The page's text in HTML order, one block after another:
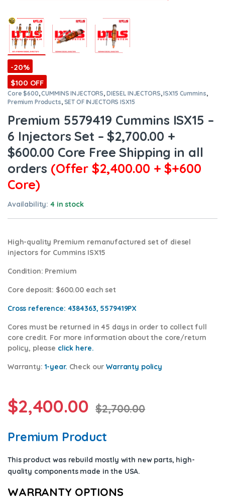
-20%
$100 OFF
Core $600,CUMMINS INJECTORS, DIESEL INJECTORS,ISX15 Cummins,
Premium Products, SET OF INJECTORS ISX15
Premium 5579419 Cummins ISX15 –
6 Injectors Set – $2,700.00 +
$600.00 Core Free Shipping in all
orders (Offer $2,400.00 + $+600
Core)
Availability:4 in stock
High-quality Premium remanufactured set of diesel
injectors for Cummins ISX15
Condition: Premium
Core deposit: $600.00 each set
Cross reference: 4384363, 5579419PX
Cores must be returned in 45 days in order to collect full
core credit. For more information about the core/return
policy, please click here.
Warranty: 1-year. Check ourWarranty policy
$2,400.00 $2,700.00
Premium Product
This product was rebuild mostly with new parts, high-
quality components made in the USA.
WARRANTY OPTIONS